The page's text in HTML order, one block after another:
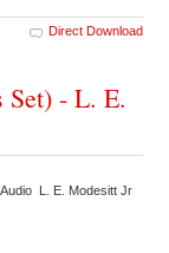
Direct Download
Set) - L. E.
L. E. Modesitt Jr